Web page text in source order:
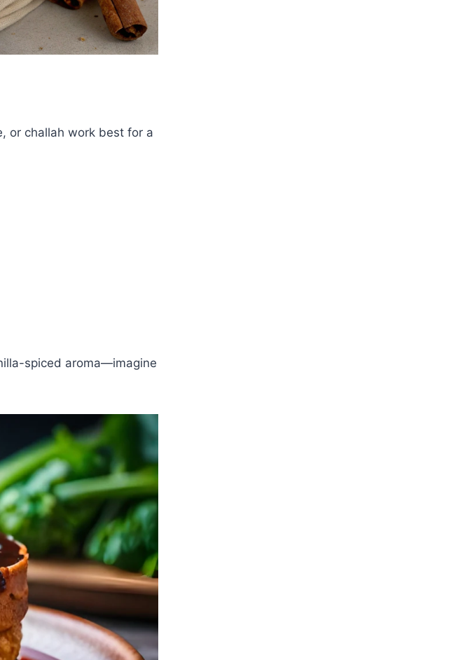
or challah work best for a
spiced aroma—imagine